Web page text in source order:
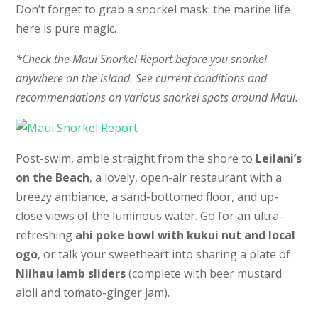
Don’t forget to grab a snorkel mask: the marine life
here is pure magic.
*Check the Maui Snorkel Report before you snorkel
anywhere on the island. See current conditions and
recommendations on various snorkel spots around Maui.
Post-swim, amble straight from the shore to Leilani’s
on the Beach, a lovely, open-air restaurant with a
breezy ambiance, a sand-bottomed floor, and up-
close views of the luminous water. Go for an ultra-
refreshing ahi poke bowl with kukui nut and local
ogo, or talk your sweetheart into sharing a plate of
Niihau lamb sliders(complete with beer mustard
aioli and tomato-ginger jam).